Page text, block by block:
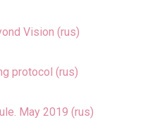
Vision (rus)
protocol (rus)
May 2019 (rus)